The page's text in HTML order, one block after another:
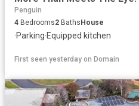
Penguin
4 Bedrooms2 BathsHouse
·Parking·Equipped kitchen
First seen yesterday on Domain